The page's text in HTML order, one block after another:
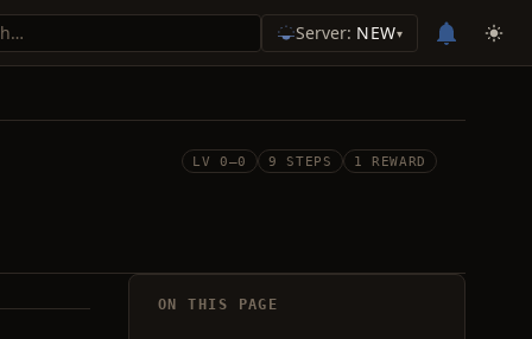
Server: NEW▾
LV 0–0 9 STEPS 1 REWARD
ON THIS PAGE